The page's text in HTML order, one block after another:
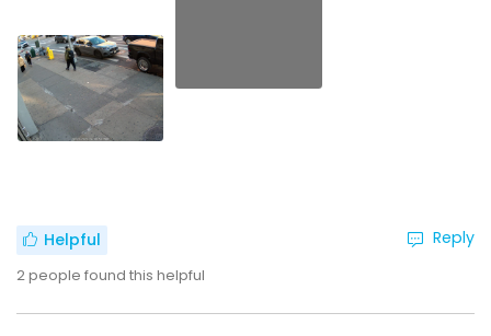
Helpful
2people found this helpful
Reply